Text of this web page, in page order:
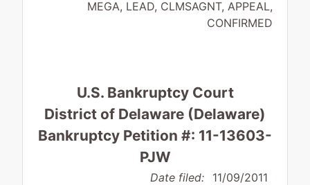
MEGA, LEAD, CLMSAGNT, APPEAL,
CONFIRMED
U.S. Bankruptcy Court
District of Delaware (Delaware)
Bankruptcy Petition #: 11-13603-
PJW
Date filed: 11/09/2011